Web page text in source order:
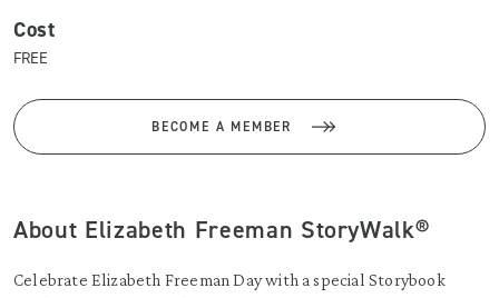
Cost
FREE
BECOME A MEMBER
About Elizabeth Freeman StoryWalk®
Celebrate Elizabeth Freeman Day with a special Storybook